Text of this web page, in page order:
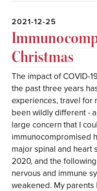
2021-12-25
Christmas
The impact of COVID-
the past three years
experiences, travel for
been wildly different -
large concern that I
immunocompromised
major spinal and heart
2020, and the
nervous and immune
weakened. My